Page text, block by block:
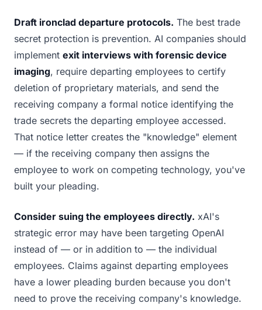
Draft ironclad departure protocols. The best trade
secret protection is prevention. AI companies should
implement exit interviews with forensic device
imaging, require departing employees to certify
deletion of proprietary materials, and send the
receiving company a formal notice identifying the
trade secrets the departing employee accessed.
That notice letter creates the "knowledge" element
— if the receiving company then assigns the
employee to work on competing technology, you've
built your pleading.
Consider suing the employees directly. xAI's
strategic error may have been targeting OpenAI
instead of — or in addition to — the individual
employees. Claims against departing employees
have a lower pleading burden because you don't
need to prove the receiving company's knowledge.